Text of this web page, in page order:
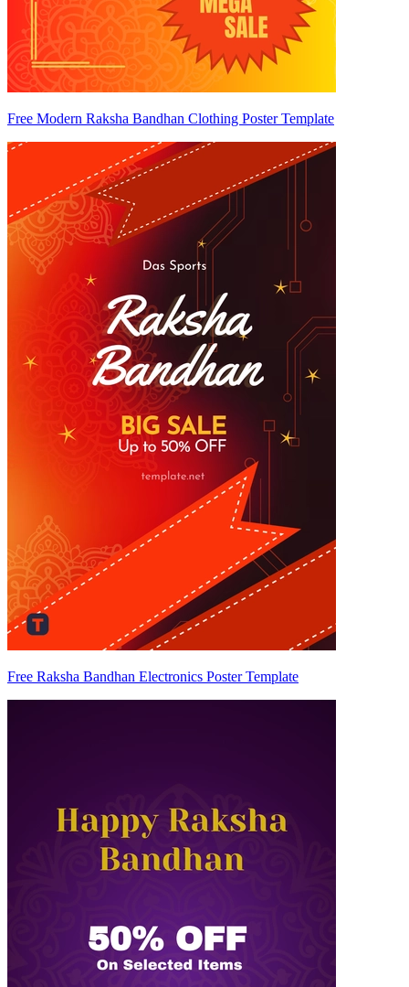
Free Modern Raksha Bandhan Clothing Poster Template
Free Raksha Bandhan Electronics Poster Template